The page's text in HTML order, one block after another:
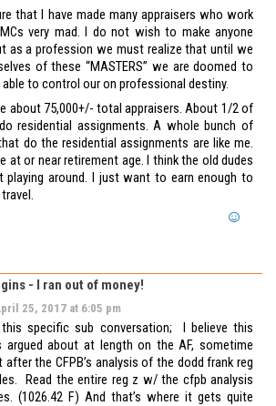
that I have made many appraisers who work
very mad. I do not wish to make anyone
as a profession we must realize that until we
of these “MASTERS” we are doomed to
able to control our on professional destiny.
about 75,000+/- total appraisers. About 1/2 of
residential assignments. A whole bunch of
do the residential assignments are like me.
at or near retirement age. I think the old dudes
playing around. I just want to earn enough to
- I ran out of money!
25, 2017 at 6:05 pm
this specific sub conversation; I believe this
argued about at length on the AF, sometime
after the CFPB’s analysis of the dodd frank reg
Read the entire reg z w/ the cfpb analysis
(1026.42 F) And that’s where it gets quite